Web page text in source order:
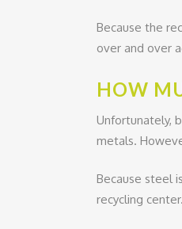
Because the
over and over
HOW
Unfortunately,
metals.
Because steel
recycling center.